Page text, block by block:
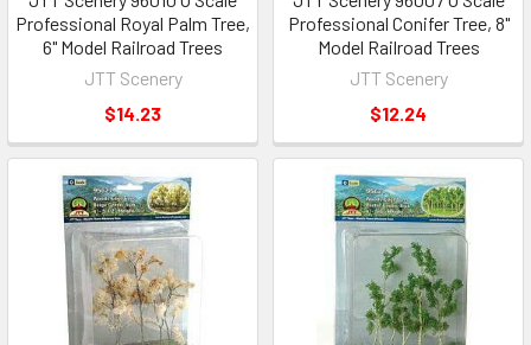
Professional Royal Palm Tree,
6" Model Railroad Trees
JTT Scenery
$14.23
Professional Conifer Tree, 8"
Model Railroad Trees
JTT Scenery
$12.24